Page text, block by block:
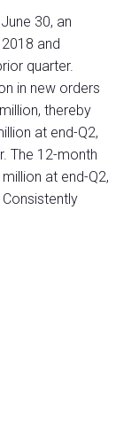
30, an
and
quarter.
in new orders
thereby
at end-Q2,
The 12-month
at end-Q2,